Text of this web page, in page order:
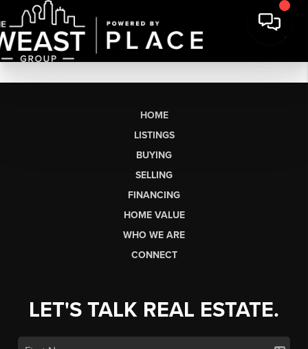
HOME
LISTINGS
BUYING
SELLING
FINANCING
HOME VALUE
WHO WE ARE
CONNECT
LET'S TALK REAL ESTATE.